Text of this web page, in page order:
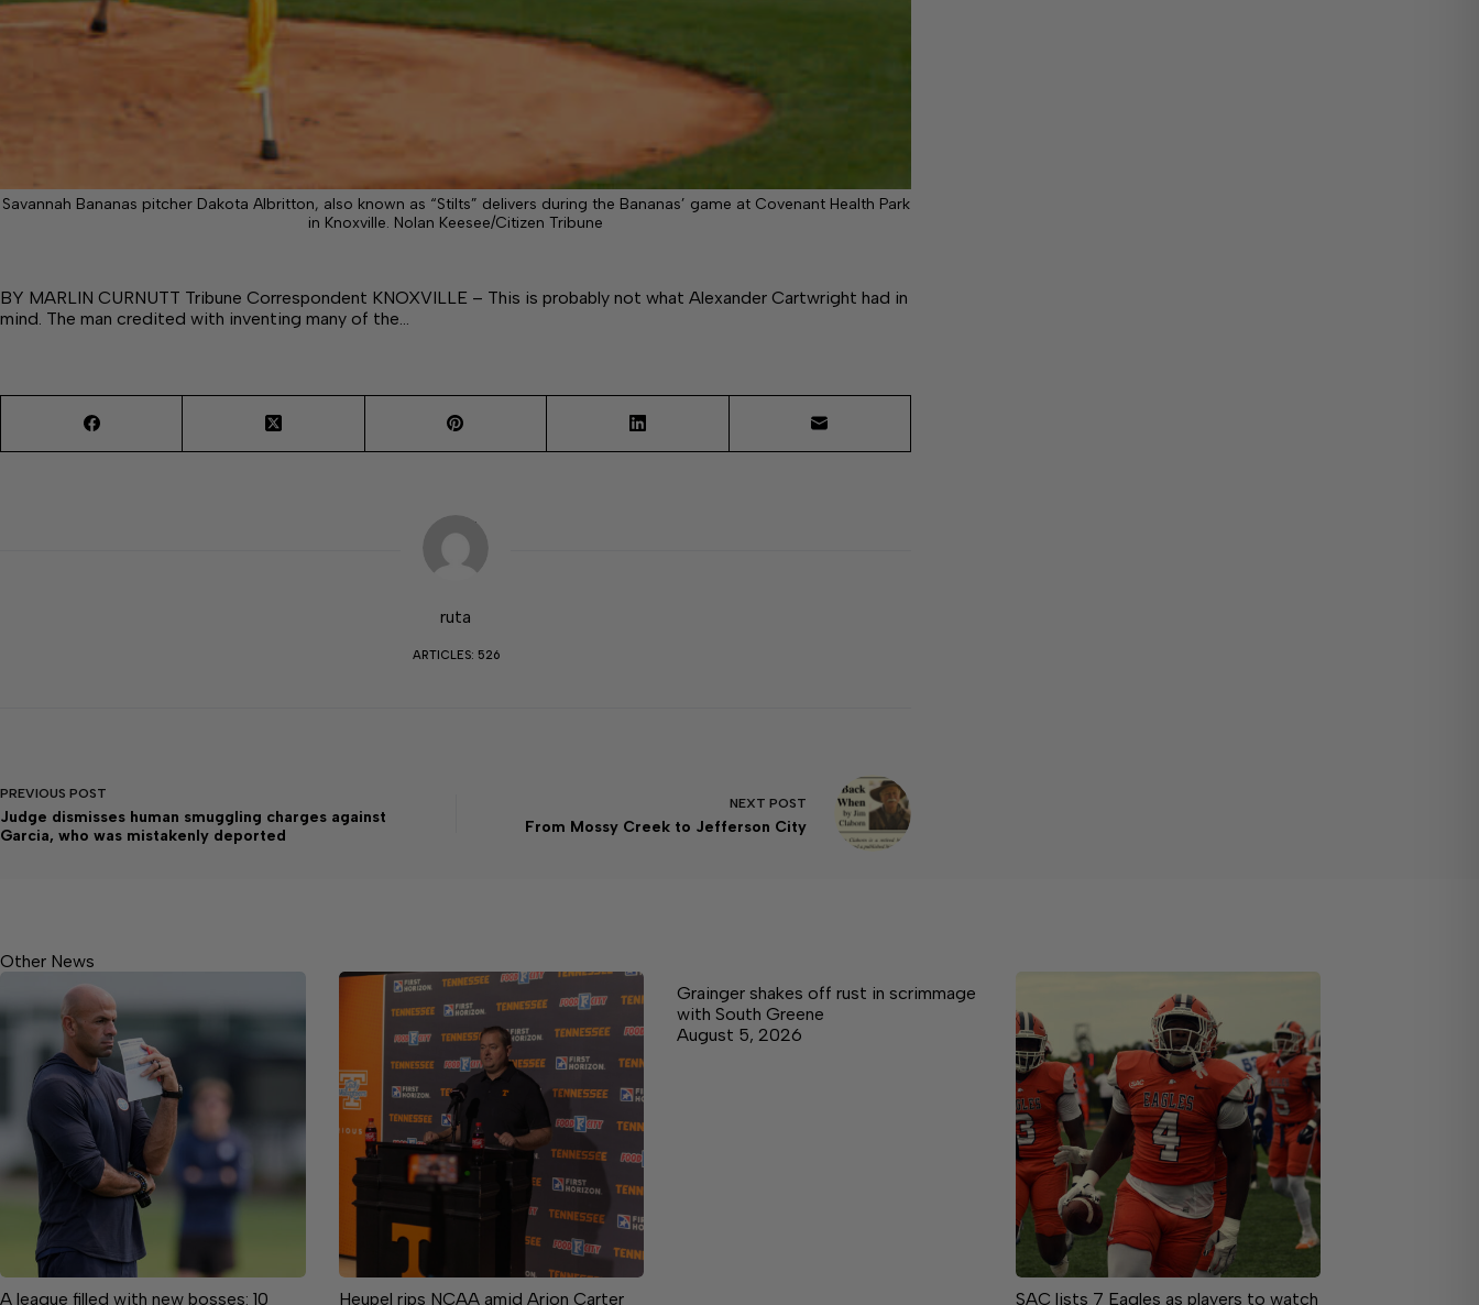
Savannah Bananas pitcher Dakota Albritton, also known as “Stilts” delivers during the Bananas’ game at Covenant Health Park
in Knoxville. Nolan Keesee/Citizen Tribune
BY MARLIN CURNUTT Tribune Correspondent KNOXVILLE – This is probably not what Alexander Cartwright had in
mind. The man credited with inventing many of the…
ruta
ARTICLES: 526
PREVIOUS POST
Judge dismisses human smuggling charges against
Garcia, who was mistakenly deported
NEXT POST
From Mossy Creek to Jefferson City
Other News
A league filled with new bosses: 10
Heupel rips NCAA amid Arion Carter
Grainger shakes off rust in scrimmage
with South Greene
August 5, 2026
SAC lists 7 Eagles as players to watch